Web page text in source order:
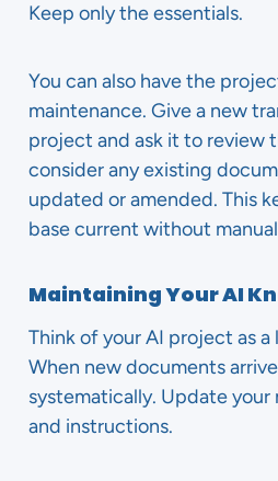
Keep only the essentials.
You can also have the
maintenance. Give a new
project and ask it to review
consider any existing
updated or amended. This
base current without
Maintaining Your AI
Think of your AI project as
When new documents
systematically. Update your
and instructions.